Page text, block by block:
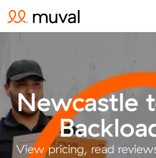
Newcastle
View pricing, read